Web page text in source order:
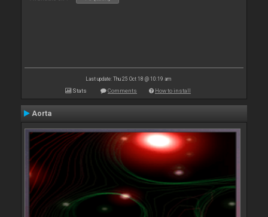
Last update: Thu 25 Oct 18 @ 10:19 am
Stats Comments How to install
Aorta